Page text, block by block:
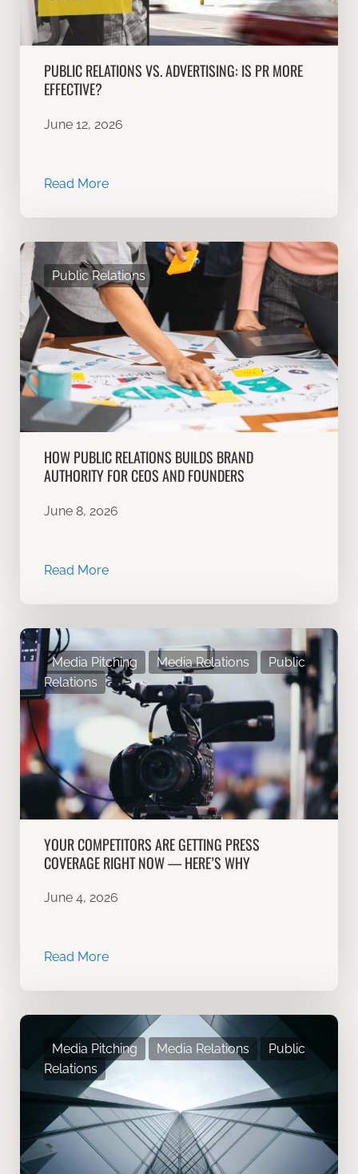
PUBLIC RELATIONS VS. ADVERTISING: IS PR MORE
EFFECTIVE?
June 12, 2026
Read More
HOW PUBLIC RELATIONS BUILDS BRAND
AUTHORITY FOR CEOS AND FOUNDERS
June 8, 2026
Public Relations
Read More
YOUR COMPETITORS ARE GETTING PRESS
COVERAGE RIGHT NOW — HERE’S WHY
June 4, 2026
Media Pitching Media Relations
Public
Relations
Read More
Media Pitching Media Relations
Public
Relations